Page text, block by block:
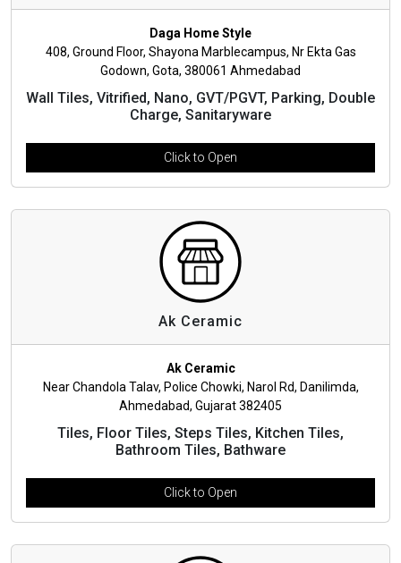
Daga Home Style
408, Ground Floor, Shayona Marblecampus, Nr Ekta Gas
Godown, Gota, 380061 Ahmedabad
Wall Tiles, Vitrified, Nano, GVT/PGVT, Parking, Double
Charge, Sanitaryware
Click to Open
Ak Ceramic
Ak Ceramic
Near Chandola Talav, Police Chowki, Narol Rd, Danilimda,
Ahmedabad, Gujarat 382405
Tiles, Floor Tiles, Steps Tiles, Kitchen Tiles,
Bathroom Tiles, Bathware
Click to Open